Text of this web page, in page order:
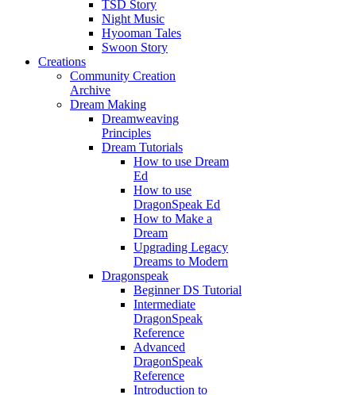
TSD Story
Night Music
Hyooman Tales
Swoon Story
Creations
Community Creation
Archive
Dream Making
Dreamweaving
Principles
Dream Tutorials
How to use Dream
Ed
How to use
DragonSpeak Ed
How to Make a
Dream
Upgrading Legacy
Dreams to Modern
Dragonspeak
Beginner DS Tutorial
Intermediate
DragonSpeak
Reference
Advanced
DragonSpeak
Reference
Introduction to